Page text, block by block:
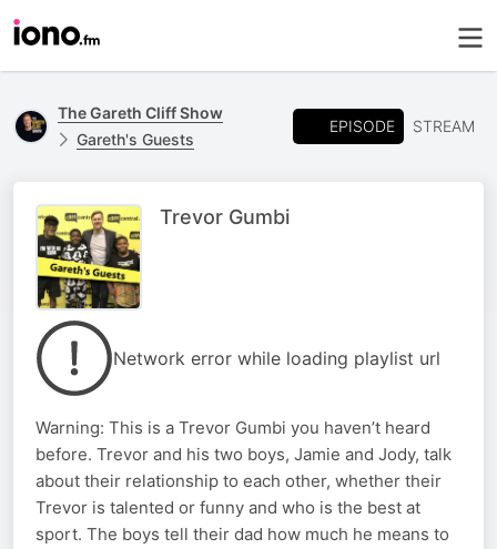
The Gareth Cliff Show
Gareth's Guests
EPISODE STREAM
Trevor Gumbi
Network error while loading playlist url
Warning: This is a Trevor Gumbi you haven’t heard
before. Trevor and his two boys, Jamie and Jody, talk
about their relationship to each other, whether their
Trevor is talented or funny and who is the best at
sport. The boys tell their dad how much he means to